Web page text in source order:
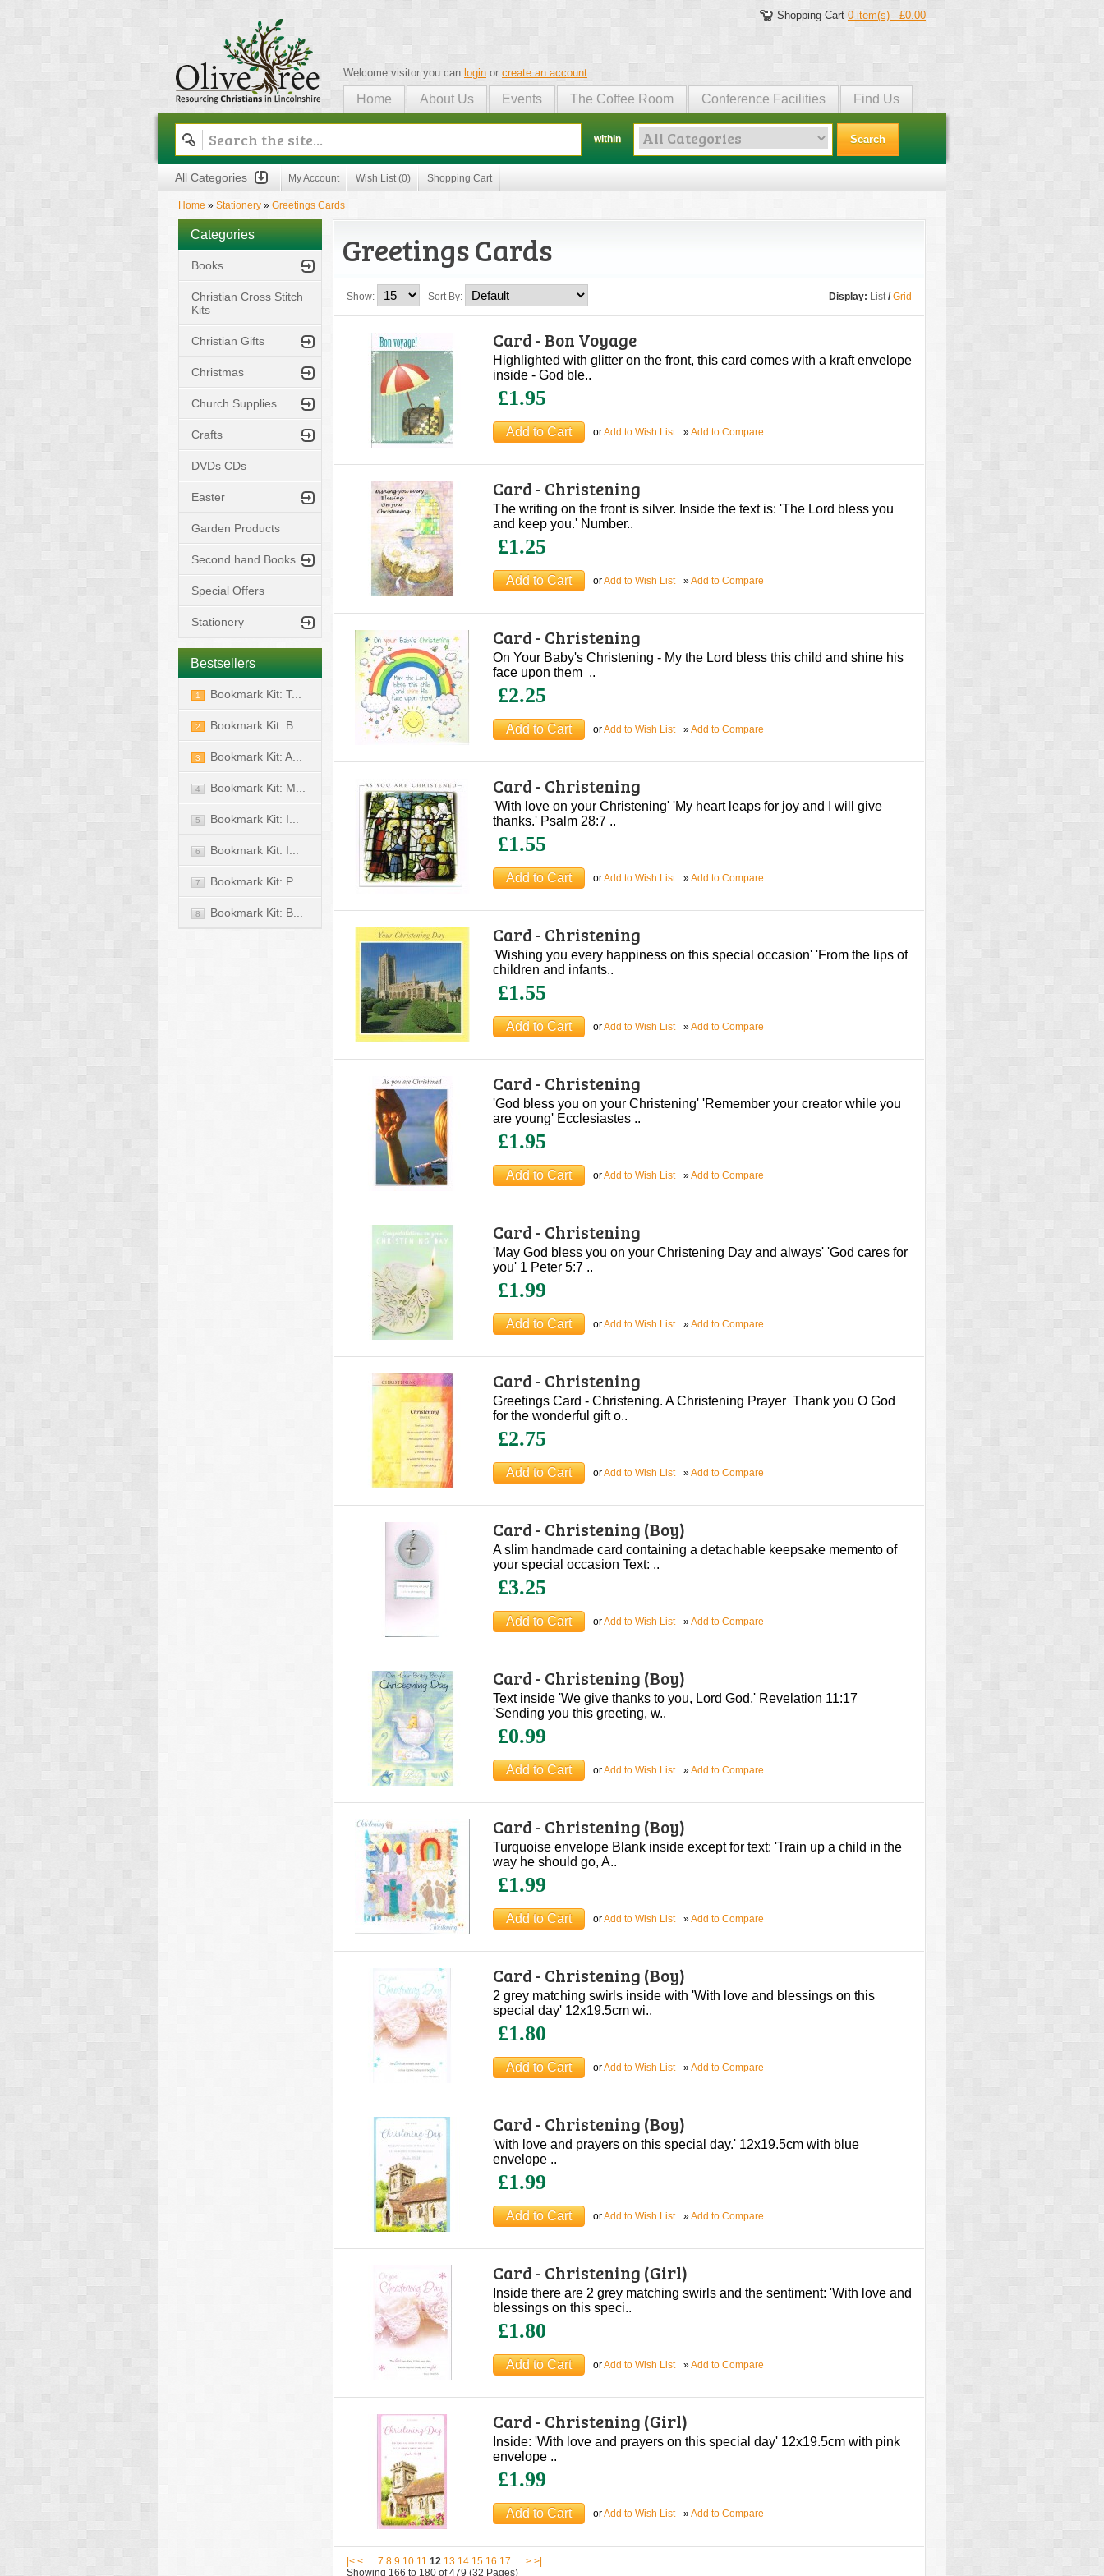
Shopping Cart 0 item(s) - £0.00
Olive Tree
Welcome visitor you can login or create an account.
Home About Us Events The Coffee Room Conference Facilities Find Us
within Search
All Categories My Account Wish List (0) Shopping Cart
Home » Stationery » Greetings Cards
Categories
Books
Christian Cross Stitch
Kits
Christian Gifts
Christmas
Church Supplies
Crafts
DVDs CDs
Easter
Garden Products
Second hand Books
Special Offers
Stationery
Bestsellers
1 Bookmark Kit: T...
2 Bookmark Kit: B...
3 Bookmark Kit: A...
4 Bookmark Kit: M...
5 Bookmark Kit: I...
6 Bookmark Kit: I...
7 Bookmark Kit: P...
8 Bookmark Kit: B...
Greetings Cards
Display: List/ Grid
Show: Sort By:
Card - Bon Voyage
Highlighted with glitter on the front, this card comes with a kraft envelope
inside - God ble..
£1.95
orAdd to Wish List »Add to Compare
Card - Christening
The writing on the front is silver. Inside the text is: 'The Lord bless you
and keep you.' Number..
£1.25
orAdd to Wish List »Add to Compare
Card - Christening
On Your Baby's Christening - My the Lord bless this child and shine his
face upon them ..
£2.25
orAdd to Wish List »Add to Compare
Card - Christening
'With love on your Christening' 'My heart leaps for joy and I will give
thanks.' Psalm 28:7 ..
£1.55
orAdd to Wish List »Add to Compare
Card - Christening
'Wishing you every happiness on this special occasion' 'From the lips of
children and infants..
£1.55
orAdd to Wish List »Add to Compare
Card - Christening
'God bless you on your Christening' 'Remember your creator while you
are young' Ecclesiastes ..
£1.95
orAdd to Wish List »Add to Compare
Card - Christening
'May God bless you on your Christening Day and always' 'God cares for
you' 1 Peter 5:7 ..
£1.99
orAdd to Wish List »Add to Compare
Card - Christening
Greetings Card - Christening. A Christening Prayer Thank you O God
for the wonderful gift o..
£2.75
orAdd to Wish List »Add to Compare
Card - Christening (Boy)
A slim handmade card containing a detachable keepsake memento of
your special occasion Text: ..
£3.25
orAdd to Wish List »Add to Compare
Card - Christening (Boy)
Text inside 'We give thanks to you, Lord God.' Revelation 11:17
'Sending you this greeting, w..
£0.99
orAdd to Wish List »Add to Compare
Card - Christening (Boy)
Turquoise envelope Blank inside except for text: 'Train up a child in the
way he should go, A..
£1.99
orAdd to Wish List »Add to Compare
Card - Christening (Boy)
2 grey matching swirls inside with 'With love and blessings on this
special day' 12x19.5cm wi..
£1.80
orAdd to Wish List »Add to Compare
Card - Christening (Boy)
'with love and prayers on this special day.' 12x19.5cm with blue
envelope ..
£1.99
orAdd to Wish List »Add to Compare
Card - Christening (Girl)
Inside there are 2 grey matching swirls and the sentiment: 'With love and
blessings on this speci..
£1.80
orAdd to Wish List »Add to Compare
Card - Christening (Girl)
Inside: 'With love and prayers on this special day' 12x19.5cm with pink
envelope ..
£1.99
orAdd to Wish List »Add to Compare
|< < .... 7 8 9 10 11 12 13 14 15 16 17 .... > >|
Showing 166 to 180 of 479 (32 Pages)